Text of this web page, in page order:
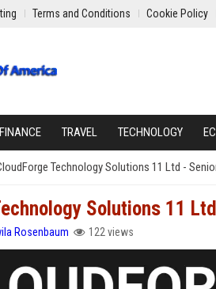
Terms and Conditions Cookie Policy
FINANCE TRAVEL TECHNOLOGY
Technology Solutions 11 Ltd -
Solutions 11
Rosenbaum 122 views